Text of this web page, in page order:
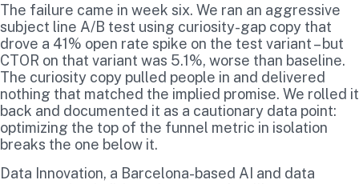
The failure came in week six. We ran an aggressive
subject line A/B test using curiosity-gap copy that
drove a 41% open rate spike on the test variant – but
CTOR on that variant was 5.1%, worse than baseline.
The curiosity copy pulled people in and delivered
nothing that matched the implied promise. We rolled it
back and documented it as a cautionary data point:
optimizing the top of the funnel metric in isolation
breaks the one below it.
Data Innovation, a Barcelona-based AI and data